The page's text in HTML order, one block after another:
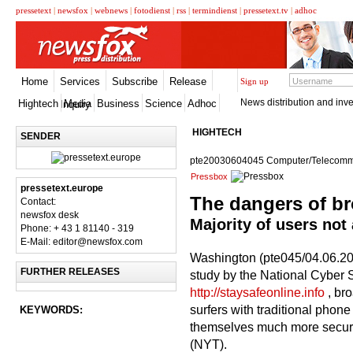
pressetext | newsfox | webnews | fotodienst | rss | termindienst | pressetext.tv | adhoc
Home Services Subscribe
Release
Inquiry
Sign up
Hightech Media Business Science Adhoc News distribution and
SENDER
pressetext.europe
Contact:
newsfox desk
Phone: + 43 1 81140 - 319
E-Mail: editor@newsfox.com
FURTHER RELEASES
KEYWORDS:
HIGHTECH
pte20030604045 Computer/
Pressbox
The dangers of
Majority of users not
Washington (pte045/
study by the National Cyber
http://staysafeonline.info ,
surfers with traditional
themselves much more
(NYT).